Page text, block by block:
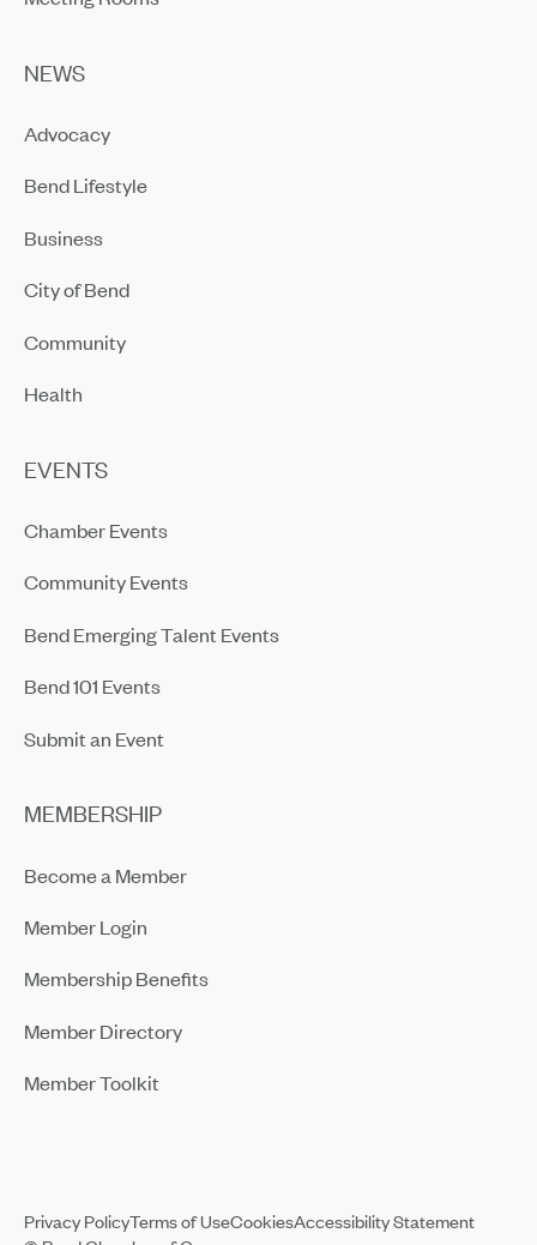
NEWS
Advocacy
Bend Lifestyle
Business
City of Bend
Community
Health
EVENTS
Chamber Events
Community Events
Bend Emerging Talent Events
Bend 101 Events
Submit an Event
MEMBERSHIP
Become a Member
Member Login
Membership Benefits
Member Directory
Member Toolkit
Privacy PolicyTerms of UseCookiesAccessibility Statement